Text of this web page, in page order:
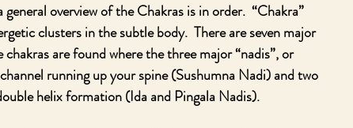
overview of the Chakras is in order.  “Chakra”
clusters in the subtle body.  There are seven major
are found where the three major “nadis”, or
running up your spine (Sushumna Nadi) and two
helix formation (Ida and Pingala Nadis).